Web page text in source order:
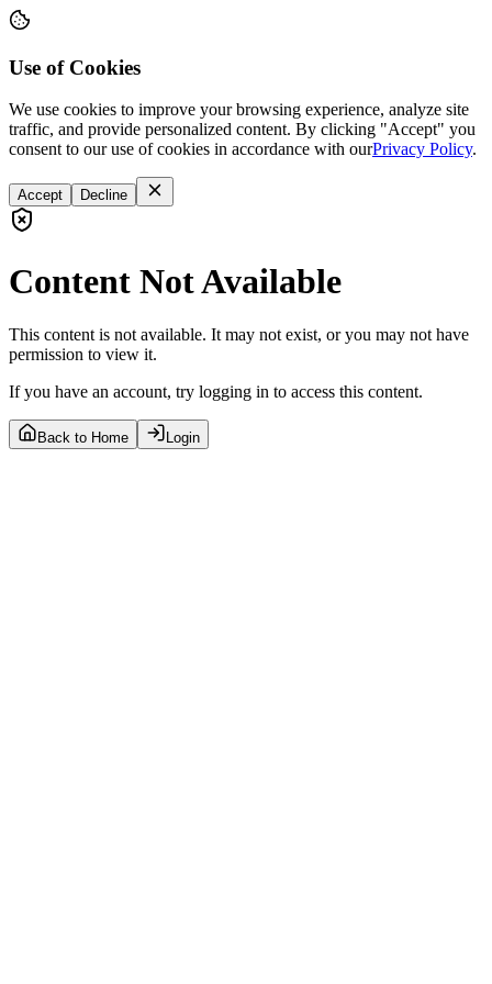
Use of Cookies
We use cookies to improve your browsing experience, analyze site
traffic, and provide personalized content. By clicking "Accept" you
consent to our use of cookies in accordance with ourPrivacy Policy.
Accept Decline
Content Not Available
This content is not available. It may not exist, or you may not have
permission to view it.
If you have an account, try logging in to access this content.
Back to Home Login